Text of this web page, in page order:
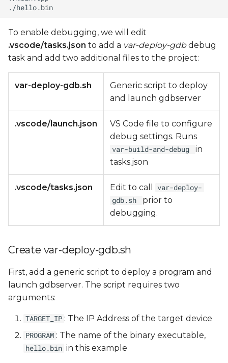
To enable debugging, we will edit
.vscode/tasks.json to add a var-deploy-gdbdebug
task and add two additional files to the project:
var-deploy-gdb.sh
Generic script to deploy
and launch gdbserver
.vscode/launch.json
VS Code file to configure
debug settings. Runs
var-build-and-debug
in
tasks.json
.vscode/tasks.json Edit to call
var-deploy-
gdb.sh
prior to
debugging.
Create var-deploy-gdb.sh
First, add a generic script to deploy a program and
launch gdbserver. The script requires two
arguments:
TARGET_IP : The IP Address of the target device
PROGRAM : The name of the binary executable,
hello.bin in this example